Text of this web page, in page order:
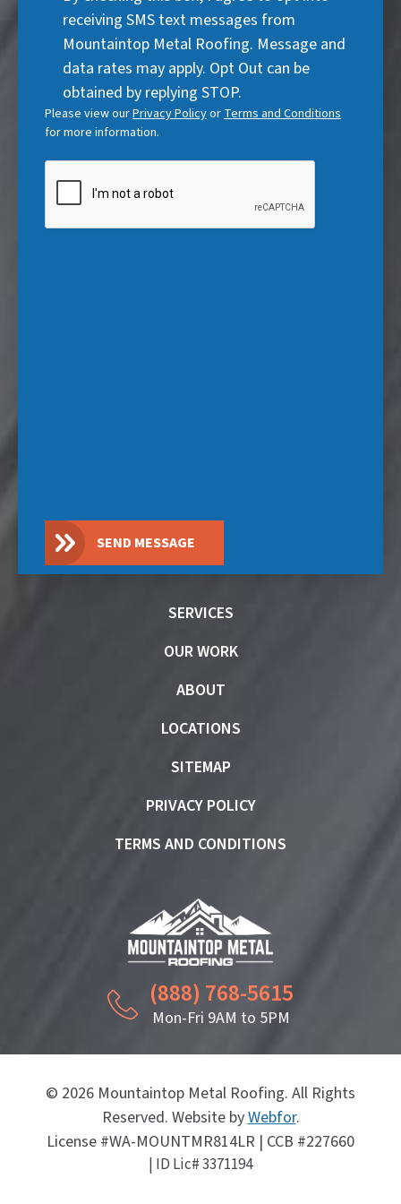
)
Consent
receiving SMS text messages from
Mountaintop Metal Roofing. Message and
data rates may apply. Opt Out can be
obtained by replying STOP.
Please view ourPrivacy PolicyorTerms and Conditions
for more information.
SEND MESSAGE
SERVICES
OUR WORK
ABOUT
LOCATIONS
SITEMAP
PRIVACY POLICY
TERMS AND CONDITIONS
(888) 768-5615
Mon-Fri 9AM to 5PM
© 2026 Mountaintop Metal Roofing. All Rights
Reserved. Website byWebfor.
License #WA-MOUNTMR814LR | CCB #227660
| ID Lic# 3371194